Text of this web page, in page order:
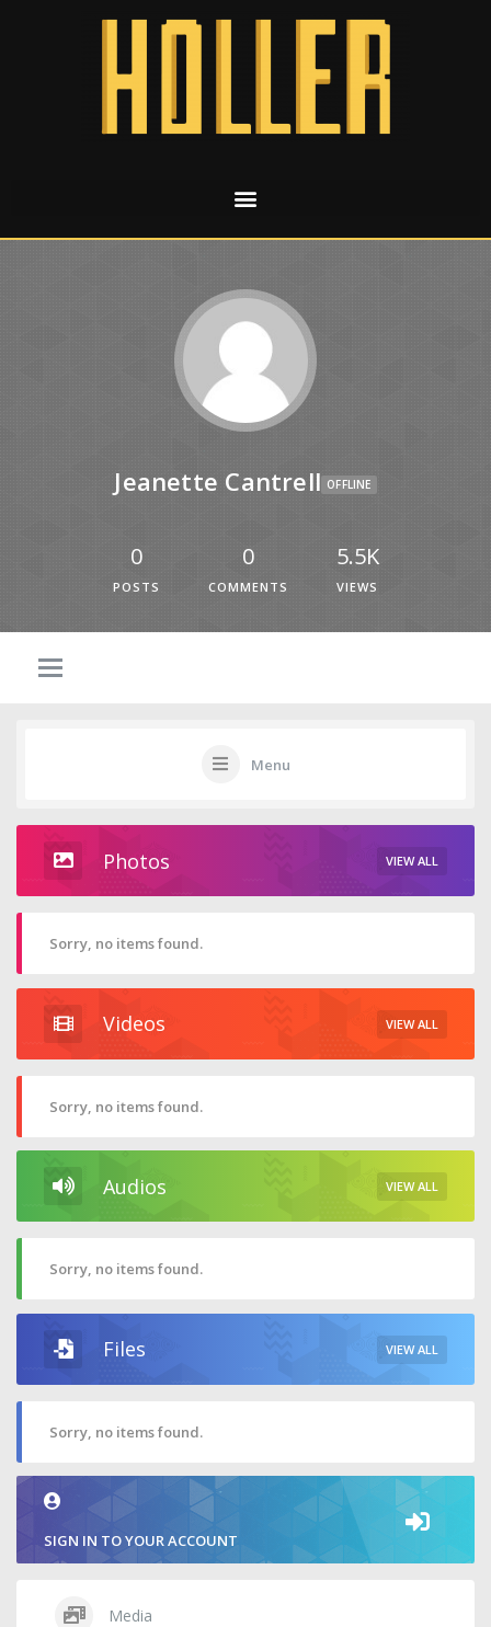
Jeanette Cantrell OFFLINE
0
POSTS
0
COMMENTS
5.5K
VIEWS
Menu
Photos VIEW ALL
Sorry, no items found.
Videos VIEW ALL
Sorry, no items found.
Audios VIEW ALL
Sorry, no items found.
Files VIEW ALL
Sorry, no items found.
SIGN IN TO YOUR ACCOUNT
Media